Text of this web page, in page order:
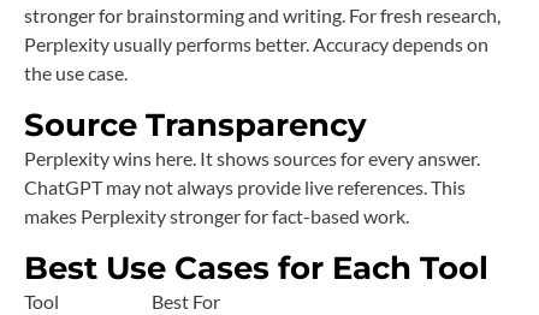
stronger for brainstorming and writing. For fresh research,
Perplexity usually performs better. Accuracy depends on
the use case.
Source Transparency
Perplexity wins here. It shows sources for every answer.
ChatGPT may not always provide live references. This
makes Perplexity stronger for fact-based work.
Best Use Cases for Each Tool
Tool
Best For